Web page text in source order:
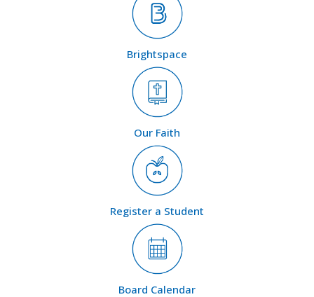
Brightspace
Our Faith
Register a Student
Board Calendar